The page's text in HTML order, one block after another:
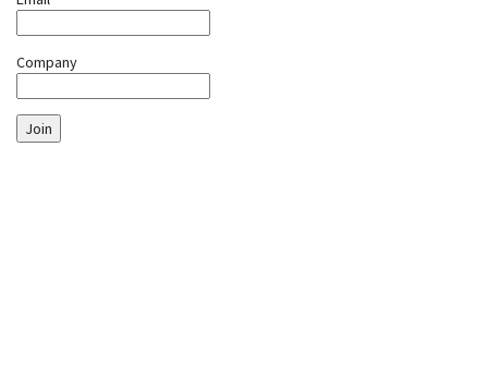
Company
Join